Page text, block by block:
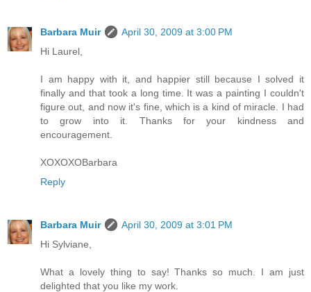
Barbara Muir
April 30, 2009 at 3:00 PM
Hi Laurel,
I am happy with it, and happier still because I solved it
finally and that took a long time. It was a painting I couldn't
figure out, and now it's fine, which is a kind of miracle. I had
to grow into it. Thanks for your kindness and
encouragement.
XOXOXOBarbara
Reply
Barbara Muir
April 30, 2009 at 3:01 PM
Hi Sylviane,
What a lovely thing to say! Thanks so much. I am just
delighted that you like my work.